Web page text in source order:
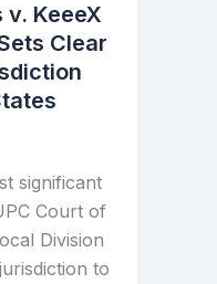
v. KeeeX
Clear
significant
Court of
Division
to